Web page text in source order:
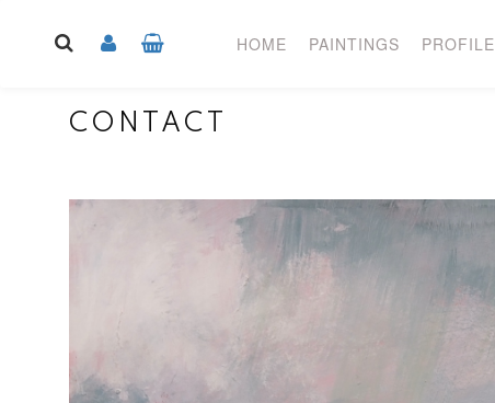
HOME PAINTINGS PROFILE
CONTACT